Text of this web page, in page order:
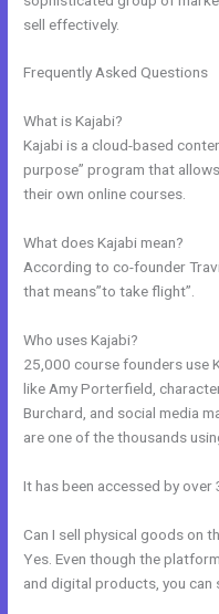
sell effectively.
Frequently Asked Questions
What is Kajabi?
Kajabi is a cloud-based
purpose” program that
their own online courses.
What does Kajabi mean?
According to co-founder
that means”to take flight”.
Who uses Kajabi?
25,000 course founders use
like Amy Porterfield,
Burchard, and social media
are one of the thousands
It has been accessed by
Can I sell physical goods on
Yes. Even though the
and digital products, you can